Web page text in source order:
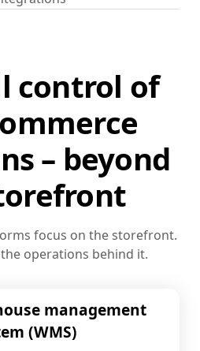
control of
– beyond
focus on the storefront.
operations behind it.
management
(WMS)